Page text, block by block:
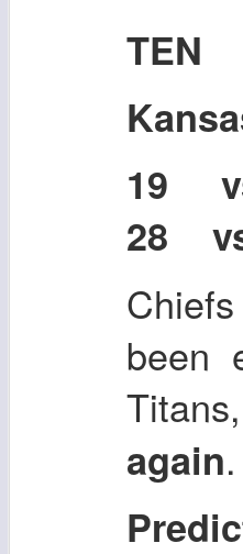
TEN
19
28
been
again.